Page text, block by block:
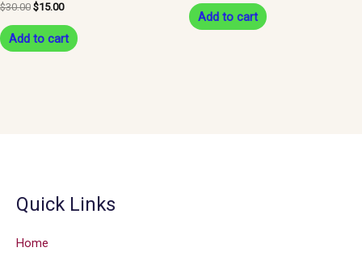
$30.00 $15.00
Add to cart
Add to cart
Quick Links
Home